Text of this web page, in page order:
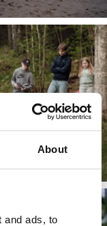
About
and ads, to